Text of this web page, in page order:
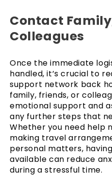
Contact
Colleagues
Once the immediate
handled, it’s crucial to
support network back
family, friends, or
emotional support and
any further steps that
Whether you need help
making travel
personal matters,
available can reduce
during a stressful time.